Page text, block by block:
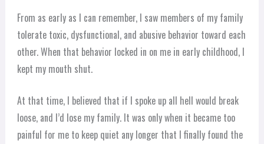
From as early as I can remember, I saw members of my family
tolerate toxic, dysfunctional, and abusive behavior toward each
other. When that behavior locked in on me in early childhood, I
kept my mouth shut.
At that time, I believed that if I spoke up all hell would break
loose, and I’d lose my family. It was only when it became too
painful for me to keep quiet any longer that I finally found the